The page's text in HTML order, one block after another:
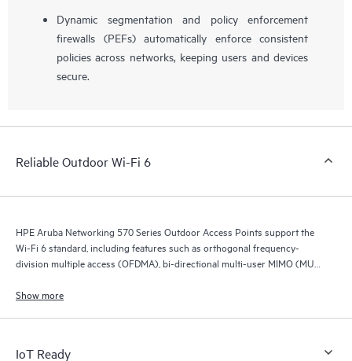
Dynamic segmentation and policy enforcement
firewalls (PEFs) automatically enforce consistent
policies across networks, keeping users and devices
secure.
Reliable Outdoor Wi-Fi 6
HPE Aruba Networking 570 Series Outdoor Access Points support the
Wi-Fi 6 standard, including features such as orthogonal frequency-
division multiple access (OFDMA), bi-directional multi-user MIMO (MU-
Show more
IoT Ready